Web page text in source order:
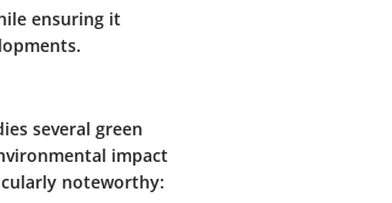
ensuring it
several green
impact
noteworthy: